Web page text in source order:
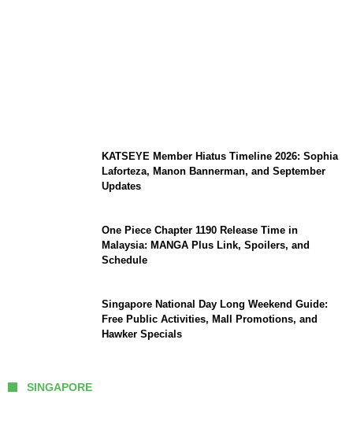
KATSEYE Member Hiatus Timeline 2026: Sophia
Laforteza, Manon Bannerman, and September
Updates
One Piece Chapter 1190 Release Time in
Malaysia: MANGA Plus Link, Spoilers, and
Schedule
Singapore National Day Long Weekend Guide:
Free Public Activities, Mall Promotions, and
Hawker Specials
SINGAPORE